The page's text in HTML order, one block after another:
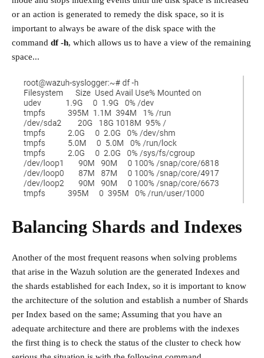
or an action is generated to remedy the disk space, so it is
important to always be aware of the disk space with the
command df -h, which allows us to have a view of the remaining
space...
Balancing Shards and Indexes
Another of the most frequent reasons when solving problems
that arise in the Wazuh solution are the generated Indexes and
the shards established for each Index, so it is important to know
the architecture of the solution and establish a number of Shards
per Index based on the same; Assuming that you have an
adequate architecture and there are problems with the indexes
the first thing is to check the status of the cluster to check how